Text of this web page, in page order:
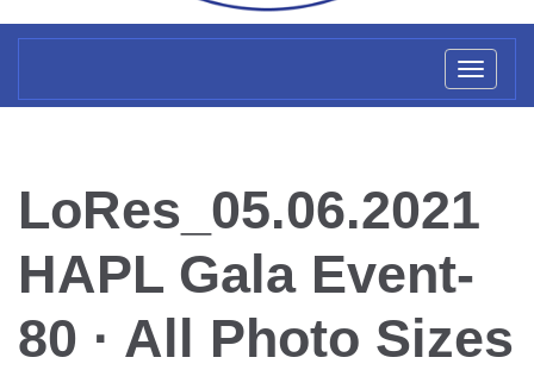
LoRes_05.06.2021
HAPL Gala Event-
80 · All Photo Sizes